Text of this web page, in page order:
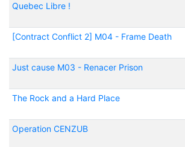
Quebec Libre !
[Contract Conflict 2] M04 - Frame Death
Just cause M03 - Renacer Prison
The Rock and a Hard Place
Operation CENZUB